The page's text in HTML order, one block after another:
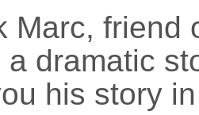
Marc, friend
a dramatic
his story in